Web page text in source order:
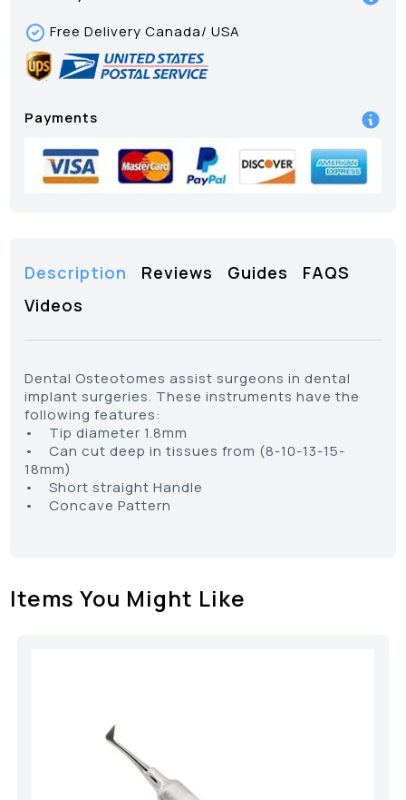
Free Delivery Canada/ USA
Payments
Description Reviews Guides
FAQS
Videos
Dental Osteotomes assist surgeons in dental
implant surgeries. These instruments have the
following features:
• Tip diameter 1.8mm
• Can cut deep in tissues from (8-10-13-15-
18mm)
• Short straight Handle
• Concave Pattern
Items You Might Like